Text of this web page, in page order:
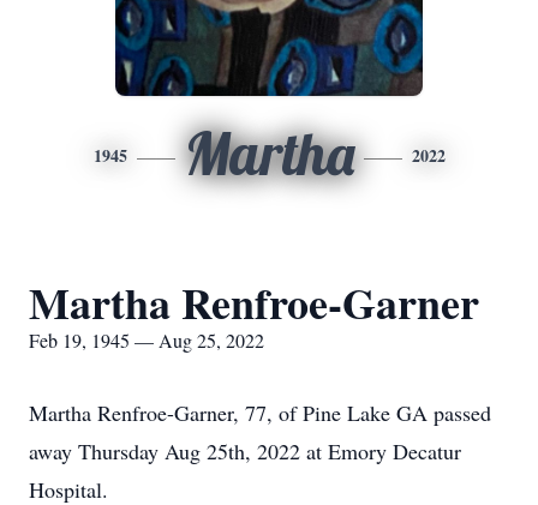
1945 Martha 2022
Martha Renfroe-Garner
Feb 19, 1945 — Aug 25, 2022
Martha Renfroe-Garner, 77, of Pine Lake GA passed
away Thursday Aug 25th, 2022 at Emory Decatur
Hospital.